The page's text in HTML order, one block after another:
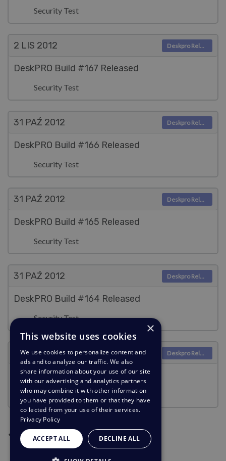
Security Test
2 LIS 2012
DeskPRO Build #167 Released
Security Test
Deskpro Releases
31 PAŹ 2012
DeskPRO Build #166 Released
Security Test
Deskpro Releases
31 PAŹ 2012
DeskPRO Build #165 Released
Security Test
Deskpro Releases
31 PAŹ 2012
DeskPRO Build #164 Released
Security Test
Deskpro Releases
30 PAŹ2012
DeskPRO Build #163 Released
Security Test
Deskpro Releases
Poprzednia strona
1Bieżąca strona Strona 4Strona 5Następna strona
×
This website uses cookies
We use cookies to personalize content and
ads and to analyze our traffic. We also
share information about your use of our site
with our advertising and analytics partners
who may combine it with other information
you have provided to them or that they have
collected from your use of their services.
Privacy Policy
ACCEPT ALL DECLINE ALL